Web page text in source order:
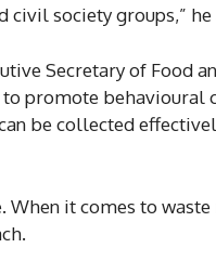
civil society groups,” he
Secretary of Food
promote behavioural
be collected
it comes to